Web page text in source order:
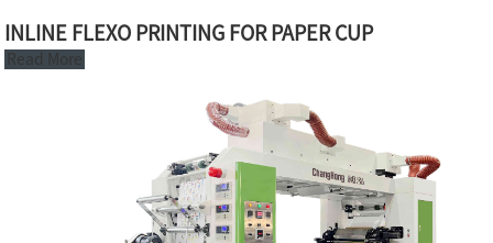
INLINE FLEXO PRINTING FOR PAPER CUP
Read More